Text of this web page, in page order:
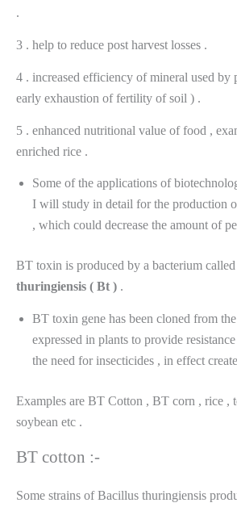
.
3 . help to reduce post harvest losses .
4 . increased efficiency of mineral used by
early exhaustion of fertility of soil ) .
5 . enhanced nutritional value of food ,
enriched rice .
Some of the applications of
I will study in detail for the production
, which could decrease the amount of
BT toxin is produced by a bacterium called
thuringiensis ( Bt ) .
BT toxin gene has been cloned from
expressed in plants to provide
the need for insecticides , in effect
Examples are BT Cotton , BT corn , rice ,
soybean etc .
BT cotton :-
Some strains of Bacillus thuringiensis